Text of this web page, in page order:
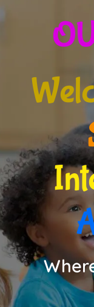
EVENTS
Contact us